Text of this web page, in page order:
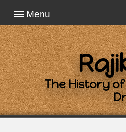
Menu
The History